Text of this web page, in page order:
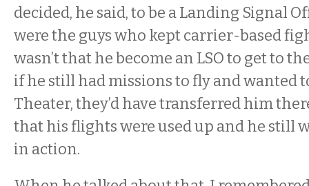
decided, he said, to be a Landing Signal
were the guys who kept carrier-based
wasn’t that he become an LSO to get to
if he still had missions to fly and wanted
Theater, they’d have transferred him
that his flights were used up and he still
in action.